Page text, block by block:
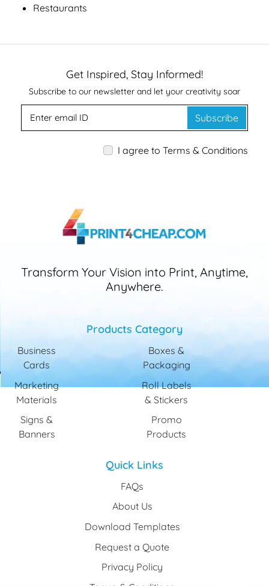
Restaurants
Get Inspired, Stay Informed!
Subscribe to our newsletter and let your creativity soar
Subscribe
I agree to Terms & Conditions
Transform Your Vision into Print, Anytime,
Anywhere.
Products Category
Business
Cards
Marketing
Materials
Signs &
Banners
Boxes &
Packaging
Roll Labels
& Stickers
Promo
Products
Quick Links
FAQs
About Us
Download Templates
Request a Quote
Privacy Policy